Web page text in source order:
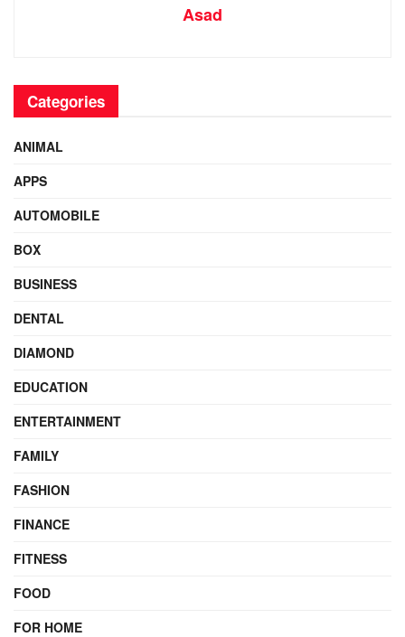
Asad
Categories
ANIMAL
APPS
AUTOMOBILE
BOX
BUSINESS
DENTAL
DIAMOND
EDUCATION
ENTERTAINMENT
FAMILY
FASHION
FINANCE
FITNESS
FOOD
FOR HOME